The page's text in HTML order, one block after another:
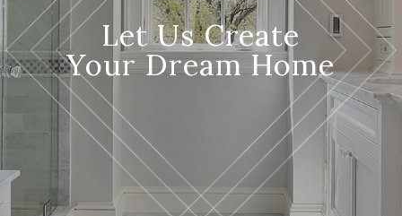
Let Us Create
Your Dream Home